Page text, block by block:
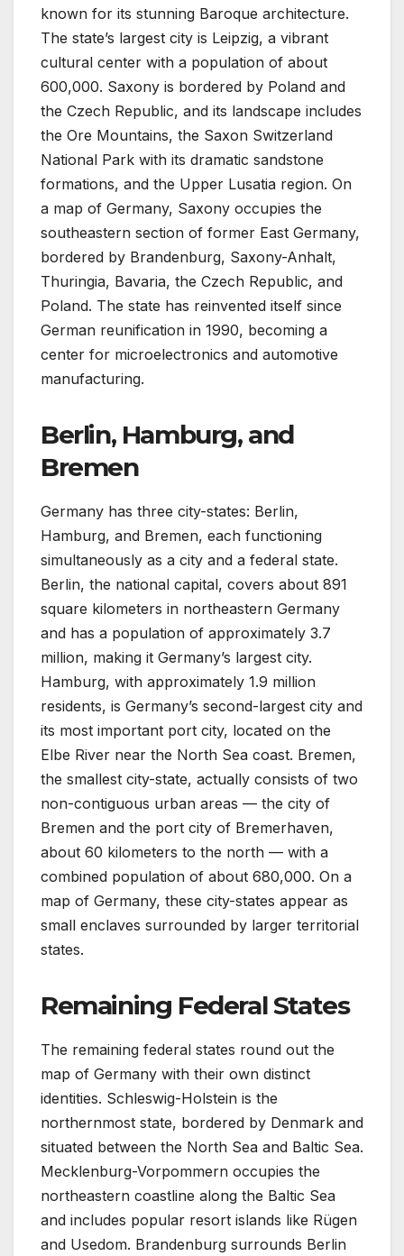
known for its stunning Baroque architecture.
The state’s largest city is Leipzig, a vibrant
cultural center with a population of about
600,000. Saxony is bordered by Poland and
the Czech Republic, and its landscape includes
the Ore Mountains, the Saxon Switzerland
National Park with its dramatic sandstone
formations, and the Upper Lusatia region. On
a map of Germany, Saxony occupies the
southeastern section of former East Germany,
bordered by Brandenburg, Saxony-Anhalt,
Thuringia, Bavaria, the Czech Republic, and
Poland. The state has reinvented itself since
German reunification in 1990, becoming a
center for microelectronics and automotive
manufacturing.
Berlin, Hamburg, and
Bremen
Germany has three city-states: Berlin,
Hamburg, and Bremen, each functioning
simultaneously as a city and a federal state.
Berlin, the national capital, covers about 891
square kilometers in northeastern Germany
and has a population of approximately 3.7
million, making it Germany’s largest city.
Hamburg, with approximately 1.9 million
residents, is Germany’s second-largest city and
its most important port city, located on the
Elbe River near the North Sea coast. Bremen,
the smallest city-state, actually consists of two
non-contiguous urban areas — the city of
Bremen and the port city of Bremerhaven,
about 60 kilometers to the north — with a
combined population of about 680,000. On a
map of Germany, these city-states appear as
small enclaves surrounded by larger territorial
states.
Remaining Federal States
The remaining federal states round out the
map of Germany with their own distinct
identities. Schleswig-Holstein is the
northernmost state, bordered by Denmark and
situated between the North Sea and Baltic Sea.
Mecklenburg-Vorpommern occupies the
northeastern coastline along the Baltic Sea
and includes popular resort islands like Rügen
and Usedom. Brandenburg surrounds Berlin